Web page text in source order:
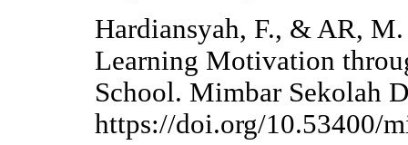
Hardiansyah, F., & AR,
Learning Motivation
School. Mimbar Sekolah
https://doi.org/10.53400/